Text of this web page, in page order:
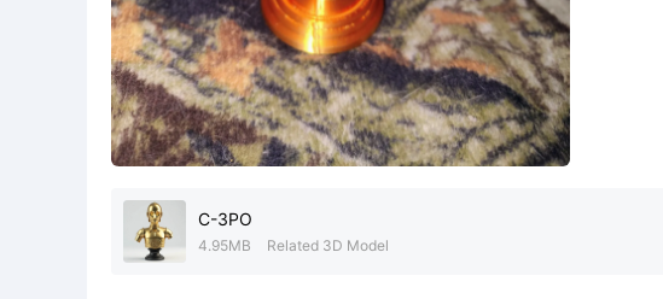
C-3PO
4.95MB Related 3D Model